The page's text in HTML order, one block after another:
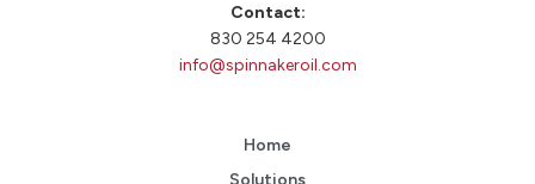
Contact:
830 254 4200
info@spinnakeroil.com
Home
Solutions